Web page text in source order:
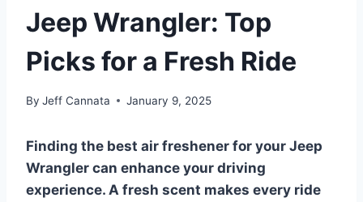
Jeep Wrangler: Top
Picks for a Fresh Ride
By Jeff Cannata January 9, 2025
Finding the best air freshener for your Jeep
Wrangler can enhance your driving
experience. A fresh scent makes every ride